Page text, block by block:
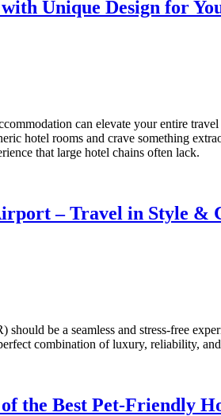
Unique Design for
can elevate your entire travel
hotel rooms and crave something
that large hotel chains often lack.
– Travel in Style &
be a seamless and stress-free
combination of luxury, reliability,
the Best Pet-Friendly